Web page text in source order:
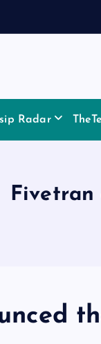
Radar
Fivetran